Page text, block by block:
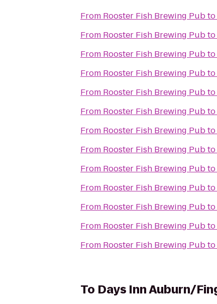
From Rooster Fish Brewing Pubto
From Rooster Fish Brewing Pubto
From Rooster Fish Brewing Pubto
From Rooster Fish Brewing Pubto
From Rooster Fish Brewing Pubto
From Rooster Fish Brewing Pubto
From Rooster Fish Brewing Pubto
From Rooster Fish Brewing Pubto
From Rooster Fish Brewing Pubto
From Rooster Fish Brewing Pubto
From Rooster Fish Brewing Pubto
From Rooster Fish Brewing Pubto
From Rooster Fish Brewing Pubto
To Days Inn Auburn/